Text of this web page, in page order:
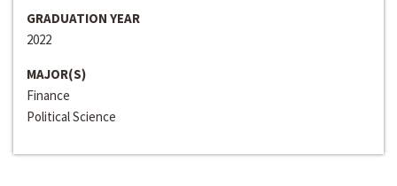
GRADUATION YEAR
2022
MAJOR(S)
Finance
Political Science